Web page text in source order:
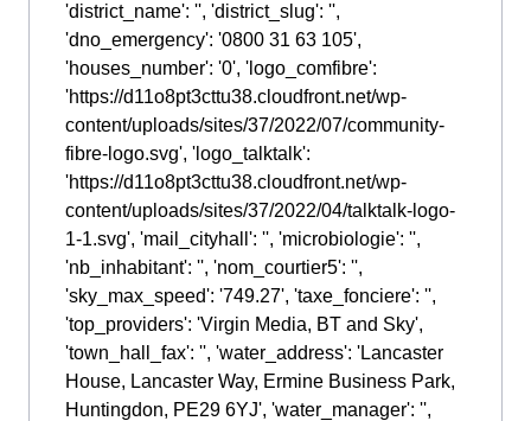
'district_name': '', 'district_slug': '',
'dno_emergency': '0800 31 63 105',
'houses_number': '0', 'logo_comfibre':
'https://d11o8pt3cttu38.cloudfront.net/wp-
content/uploads/sites/37/2022/07/community-
fibre-logo.svg', 'logo_talktalk':
'https://d11o8pt3cttu38.cloudfront.net/wp-
content/uploads/sites/37/2022/04/talktalk-logo-
1-1.svg', 'mail_cityhall': '', 'microbiologie': '',
'nb_inhabitant': '', 'nom_courtier5': '',
'sky_max_speed': '749.27', 'taxe_fonciere': '',
'top_providers': 'Virgin Media, BT and Sky',
'town_hall_fax': '', 'water_address': 'Lancaster
House, Lancaster Way, Ermine Business Park,
Huntingdon, PE29 6YJ', 'water_manager': '',